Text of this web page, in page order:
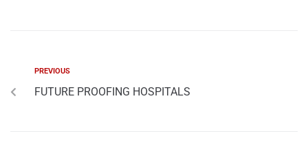
PREVIOUS
FUTURE PROOFING HOSPITALS